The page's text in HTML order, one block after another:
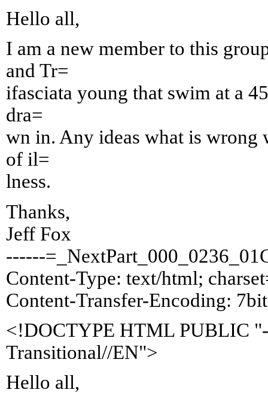
Hello all,
I am a new member to this
and Tr=
ifasciata young that swim at a
dra=
wn in. Any ideas what is wrong
of il=
lness.
Thanks,
Jeff Fox
------
Content-Type: text/html;
Content-Transfer-Encoding: 7bit
<!DOCTYPE HTML PUBLIC
Transitional//EN">
Hello all,